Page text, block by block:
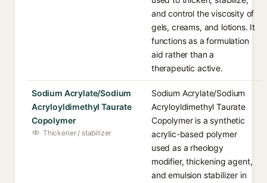
and control the viscosity of
gels, creams, and lotions. It
functions as a formulation
aid rather than a
therapeutic active.
Sodium Acrylate/Sodium
Acryloyldimethyl Taurate
Copolymer
Thickener / stabilizer
Sodium Acrylate/Sodium
Acryloyldimethyl Taurate
Copolymer is a synthetic
acrylic-based polymer
used as a rheology
modifier, thickening agent,
and emulsion stabilizer in